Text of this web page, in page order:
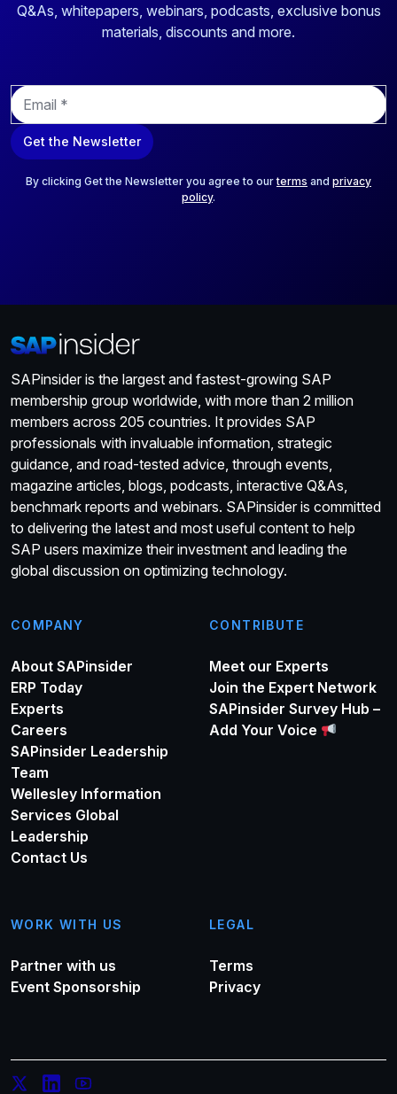
Q&As, whitepapers, webinars, podcasts, exclusive bonus
materials, discounts and more.
E
m
a
i
Get the Newsletter
By clicking Get the Newsletter you agree to ourterms and privacy
policy.
SAPinsider is the largest and fastest-growing SAP
membership group worldwide, with more than 2 million
members across 205 countries. It provides SAP
professionals with invaluable information, strategic
guidance, and road-tested advice, through events,
magazine articles, blogs, podcasts, interactive Q&As,
benchmark reports and webinars. SAPinsider is committed
to delivering the latest and most useful content to help
SAP users maximize their investment and leading the
global discussion on optimizing technology.
COMPANY
About SAPinsider
ERP Today
Experts
Careers
SAPinsider Leadership
Team
Wellesley Information
Services Global
Leadership
Contact Us
CONTRIBUTE
Meet our Experts
Join the Expert Network
SAPinsider Survey Hub –
Add Your Voice
WORK WITH US
Partner with us
Event Sponsorship
LEGAL
Terms
Privacy